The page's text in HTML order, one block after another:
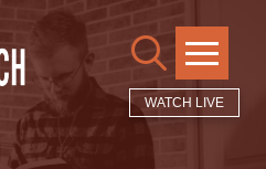
WATCH LIVE